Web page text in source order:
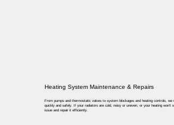
Heating System Maintenance & Repairs
From pumps and thermostatic valves to system blockages and heating controls, we
quickly and safely. If your radiators are cold, noisy or uneven, or your heating won’t
issue and repair it efficiently.